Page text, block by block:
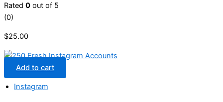
Rated 0 out of 5
(0)
$25.00
Add to cart
Instagram